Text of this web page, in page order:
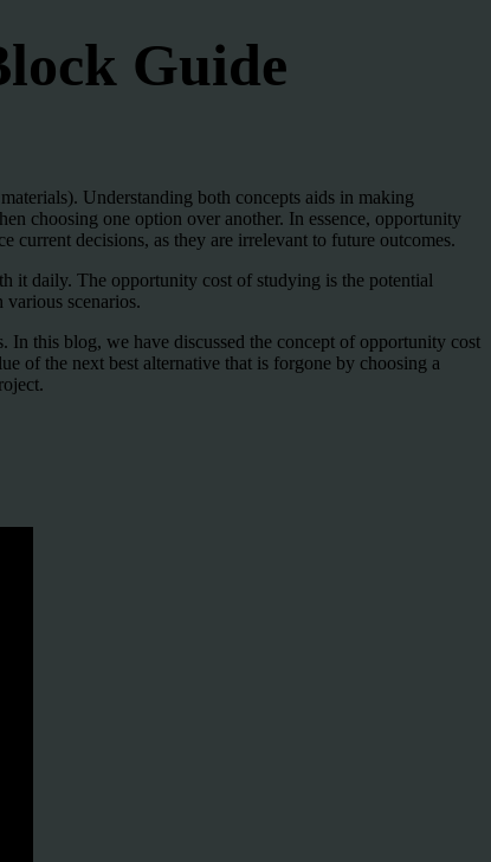
Guide
Understanding both concepts aids in making
choosing one option over another. In essence, opportunity
current decisions, as they are irrelevant to future outcomes.
it daily. The opportunity cost of studying is the potential
scenarios.
this blog, we have discussed the concept of opportunity cost
of the next best alternative that is forgone by choosing a